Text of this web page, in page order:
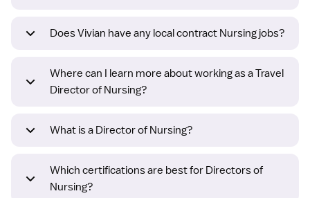
Does Vivian have any local contract Nursing jobs?
Where can I learn more about working as a Travel
Director of Nursing?
What is a Director of Nursing?
Which certifications are best for Directors of
Nursing?